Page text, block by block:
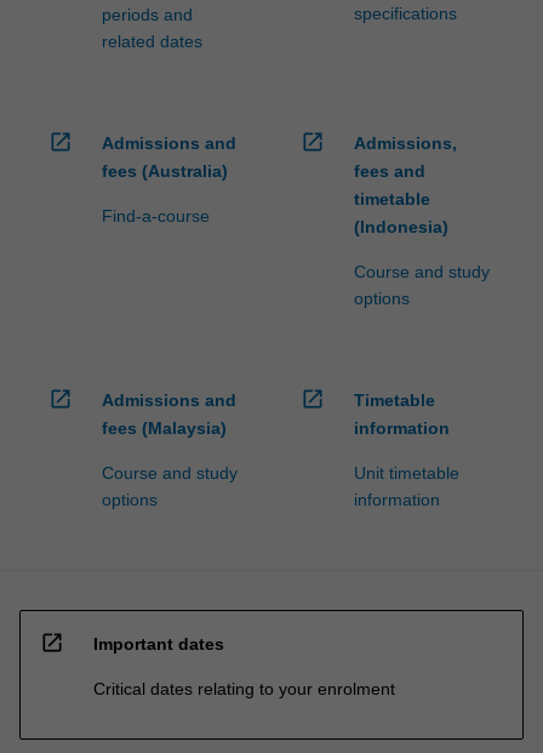
periods and
related dates
specifications
open_in_new
Admissions and
fees (Australia)
Find-a-course
open_in_new
Admissions,
fees and
timetable
(Indonesia)
Course and study
options
open_in_new
Admissions and
fees (Malaysia)
Course and study
options
open_in_new
Timetable
information
Unit timetable
information
open_in_new Important dates
Critical dates relating to your enrolment